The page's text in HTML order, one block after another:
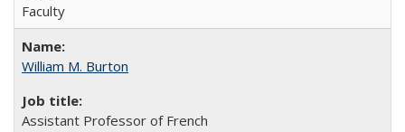
Faculty
William M. Burton
Assistant Professor of French